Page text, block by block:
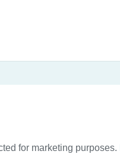
for marketing purposes.